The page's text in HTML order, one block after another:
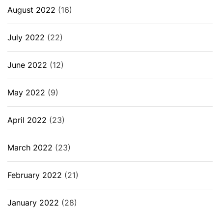
August 2022 (16)
July 2022 (22)
June 2022 (12)
May 2022 (9)
April 2022 (23)
March 2022 (23)
February 2022 (21)
January 2022 (28)